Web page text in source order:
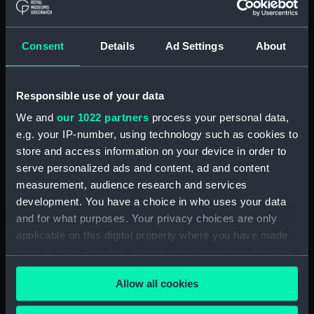
Consent Details Ad Settings About
Responsible use of your data
We and our 1022 partners process your personal data,
e.g. your IP-number, using technology such as cookies to
store and access information on your device in order to
serve personalized ads and content, ad and content
measurement, audience research and services
development. You have a choice in who uses your data
and for what purposes. Your privacy choices are only
applicable on this digital property where you have made
any time from the Cookie Declaration or by clicking on
the Privacy trigger icon.Allow all cookies
windward of HMS Helena
in a sailing trial, 1st
September 1845
(Drawing)
View of the large Ship
her launch ...[at Orleans,
Quebec].... 28th of July
1824.... (Drawing)
The Press Gang
(caricature) (Drawing)
(caricature) (Drawing)